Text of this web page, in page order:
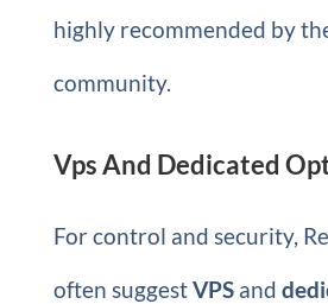
highly recommended by
community.
Vps And Dedicated
For control and security,
often suggestVPSand